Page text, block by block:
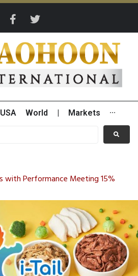
USA World Markets ···
with Performance Meeting 15%